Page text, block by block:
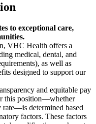
to exceptional care,
VHC Health offers a
medical, dental, and
as well as
designed to support our
and equitable pay
this position—whether
rate—is determined based
factors. These factors